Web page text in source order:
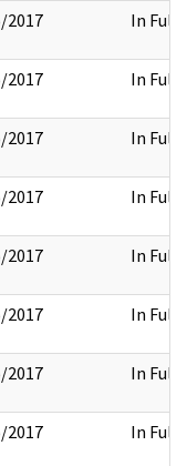
2017 In Full
2017 In Full
2017 In Full
2017 In Full
2017 In Full
2017 In Full
2017 In Full
2017 In Full